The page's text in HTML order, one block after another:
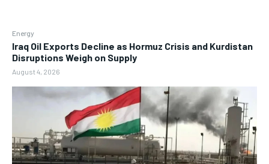
Energy
Iraq Oil Exports Decline as Hormuz Crisis and Kurdistan
Disruptions Weigh on Supply
August 4, 2026